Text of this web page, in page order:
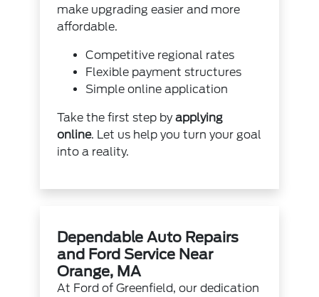
make upgrading easier and more
affordable.
Competitive regional rates
Flexible payment structures
Simple online application
Take the first step byapplying
online. Let us help you turn your goal
into a reality.
Dependable Auto Repairs
and Ford Service Near
Orange, MA
At Ford of Greenfield, our dedication